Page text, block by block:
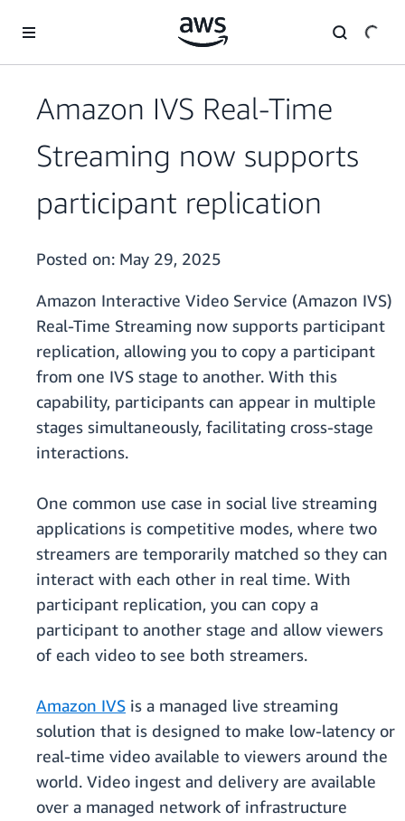
Amazon IVS Real-Time
Streaming now supports
participant replication
Posted on: May 29, 2025
Amazon Interactive Video Service (Amazon IVS)
Real-Time Streaming now supports participant
replication, allowing you to copy a participant
from one IVS stage to another. With this
capability, participants can appear in multiple
stages simultaneously, facilitating cross-stage
interactions.
One common use case in social live streaming
applications is competitive modes, where two
streamers are temporarily matched so they can
interact with each other in real time. With
participant replication, you can copy a
participant to another stage and allow viewers
of each video to see both streamers.
Amazon IVS is a managed live streaming
solution that is designed to make low-latency or
real-time video available to viewers around the
world. Video ingest and delivery are available
over a managed network of infrastructure